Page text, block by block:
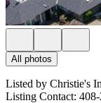
All photos
Listed by Christie's
Listing Contact: